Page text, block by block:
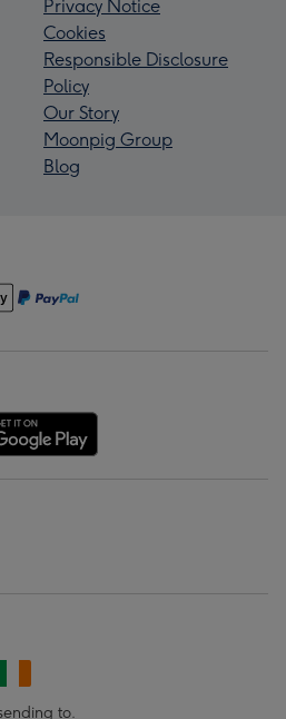
Privacy Notice
Cookies
Responsible Disclosure
Policy
Our Story
Moonpig Group
Blog
to.